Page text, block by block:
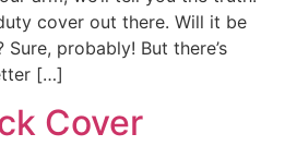
cover out there. Will it be
probably! But there’s
[…]
Cover